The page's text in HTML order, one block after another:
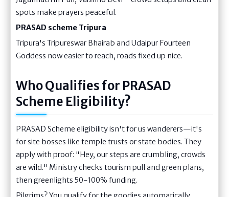
spots make prayers peaceful.
PRASAD scheme Tripura
Tripura's Tripureswar Bhairab and Udaipur Fourteen
Goddess now easier to reach, roads fixed up nice.
Who Qualifies for PRASAD
Scheme Eligibility?
PRASAD Scheme eligibility isn't for us wanderers—it's
for site bosses like temple trusts or state bodies. They
apply with proof: "Hey, our steps are crumbling, crowds
are wild." Ministry checks tourism pull and green plans,
then greenlights 50-100% funding.